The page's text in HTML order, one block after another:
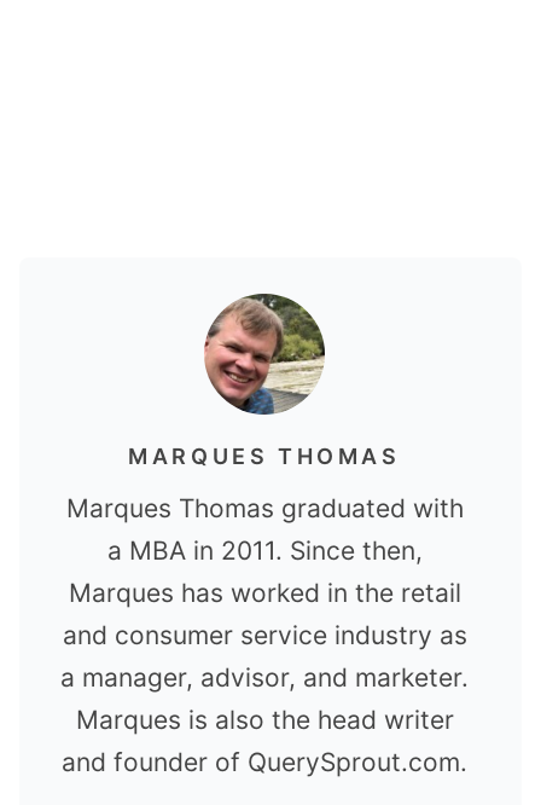
MARQUES THOMAS
Marques Thomas graduated with
a MBA in 2011. Since then,
Marques has worked in the retail
and consumer service industry as
a manager, advisor, and marketer.
Marques is also the head writer
and founder of QuerySprout.com.